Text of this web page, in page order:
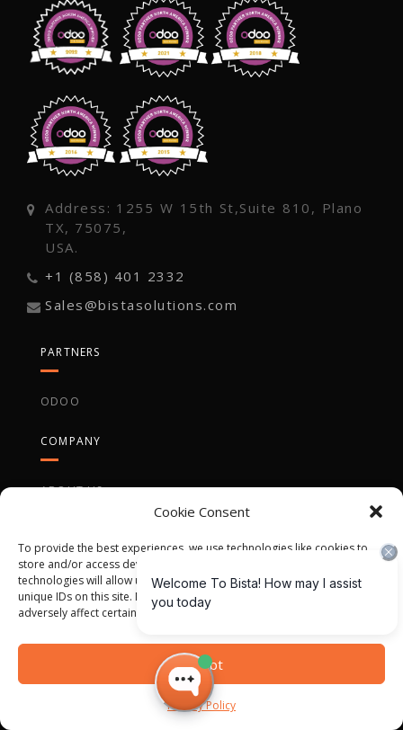
Cookie Consent
To provide the best experiences, we use technologies like cookies to
store and/or access device information. Consenting to these
technologies will allow us to process data such as browsing behavior or
unique IDs on this site. Not consenting or withdrawing consent, may
adversely affect certain features and functions.
Accept
Privacy Policy
Address: 1255 W 15th St,Suite 810, Plano
TX, 75075,
USA.
+1 (858) 401 2332
Sales@bistasolutions.com
PARTNERS
ODOO
COMPANY
ABOUT US
CAREER OPPORTUNITIES